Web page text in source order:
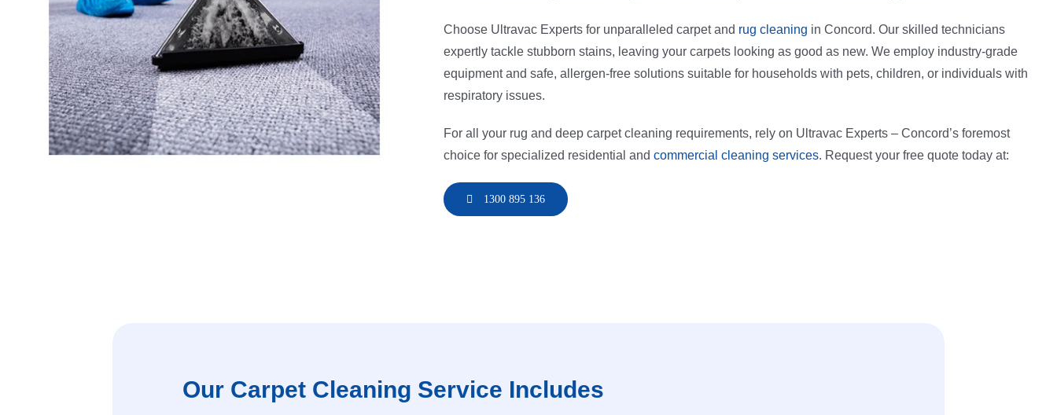
Choose Ultravac Experts for unparalleled carpet and rug cleaning in Concord. Our skilled technicians
expertly tackle stubborn stains, leaving your carpets looking as good as new. We employ industry-grade
equipment and safe, allergen-free solutions suitable for households with pets, children, or individuals with
respiratory issues.
For all your rug and deep carpet cleaning requirements, rely on Ultravac Experts – Concord’s foremost
choice for specialized residential andcommercial cleaning services. Request your free quote today at:
1300 895 136
Our Carpet Cleaning Service Includes